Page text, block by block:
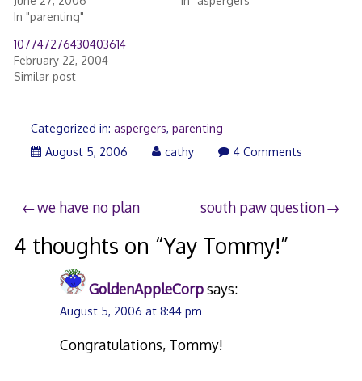
In "parenting"
107747276430403614
February 22, 2004
Similar post
Categorized in: aspergers, parenting
August 5, 2006August cathy 4 Comments
Post
navigation
we have no plan south paw question
4 thoughts on “Yay Tommy!”
GoldenAppleCorpsays:
August 5, 2006 at 8:44 pm
Congratulations, Tommy!